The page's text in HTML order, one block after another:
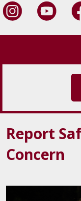
Report
Concern